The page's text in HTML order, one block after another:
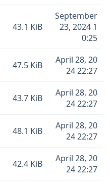
43.1 KiB
September
23, 2024 1
0:25
47.5 KiB
April 28, 20
24 22:27
43.7 KiB
April 28, 20
24 22:27
48.1 KiB
April 28, 20
24 22:27
42.4 KiB
April 28, 20
24 22:27